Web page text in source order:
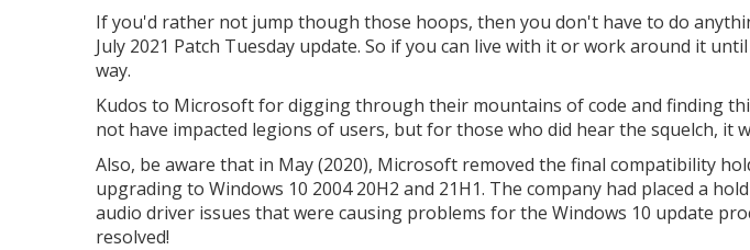
If you'd rather not jump though those hoops, then you don't have to do
July 2021 Patch Tuesday update. So if you can live with it or work around it
way.
Kudos to Microsoft for digging through their mountains of code and finding
not have impacted legions of users, but for those who did hear the squelch, it
Also, be aware that in May (2020), Microsoft removed the final compatibility
upgrading to Windows 10 2004 20H2 and 21H1. The company had placed a
audio driver issues that were causing problems for the Windows 10 update
resolved!